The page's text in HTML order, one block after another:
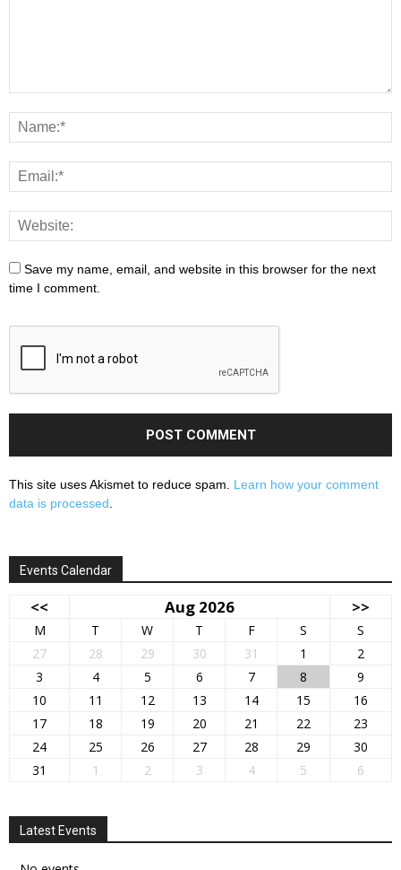
Save my name, email, and website in this browser for the next
time I comment.
This site uses Akismet to reduce spam. Learn how your comment
data is processed
Events Calendar
<< Aug 2026 >>
M T W T F S
S
27
28 29 30 31 1
2
3
4 5 6 7 8
9
10
11 12 13 14 15
16
17
18 19 20 21 22
23
24
25 26 27 28 29
30
31
1 2 3 4 5 6
Latest Events